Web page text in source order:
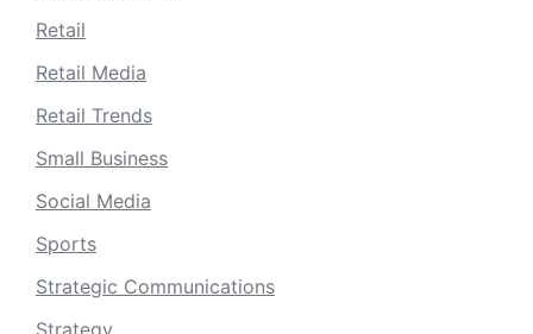
Retail
Retail Media
Retail Trends
Small Business
Social Media
Sports
Strategic Communications
Strategy